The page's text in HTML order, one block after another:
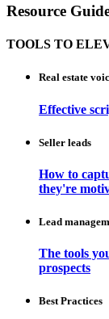
Resource
TOOLS TO
Real estate
Effective
Seller leads
How to
they're
Lead
The tools
prospects
Best Practices